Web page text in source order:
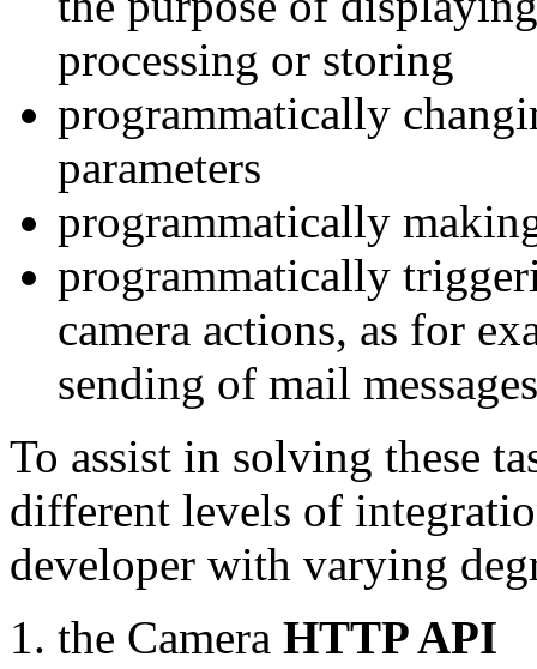
processing or storing
programmatically
parameters
programmatically
programmatically
camera actions, as for
sending of mail messages
To assist in solving these
different levels of
developer with varying
the Camera HTTP API